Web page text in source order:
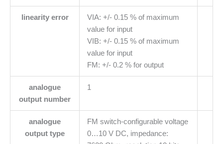
linearity error
VIA: +/- 0.15 % of maximum
value for input
VIB: +/- 0.15 % of maximum
value for input
FM: +/- 0.2 % for output
analogue
output number
1
analogue
output type
FM switch-configurable voltage
0…10 V DC, impedance: